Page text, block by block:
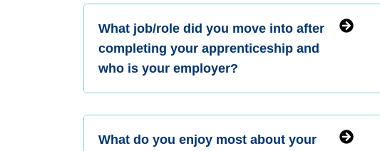
What job/role did you move into after
completing your apprenticeship and
who is your employer?
What do you enjoy most about your